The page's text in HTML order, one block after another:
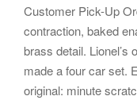
Customer Pick-Up
contraction, baked
brass detail. Lionel’s
made a four car set.
original: minute